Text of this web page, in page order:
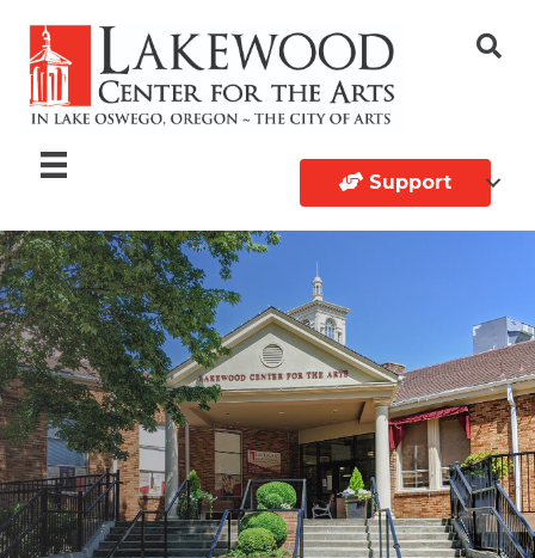
Support